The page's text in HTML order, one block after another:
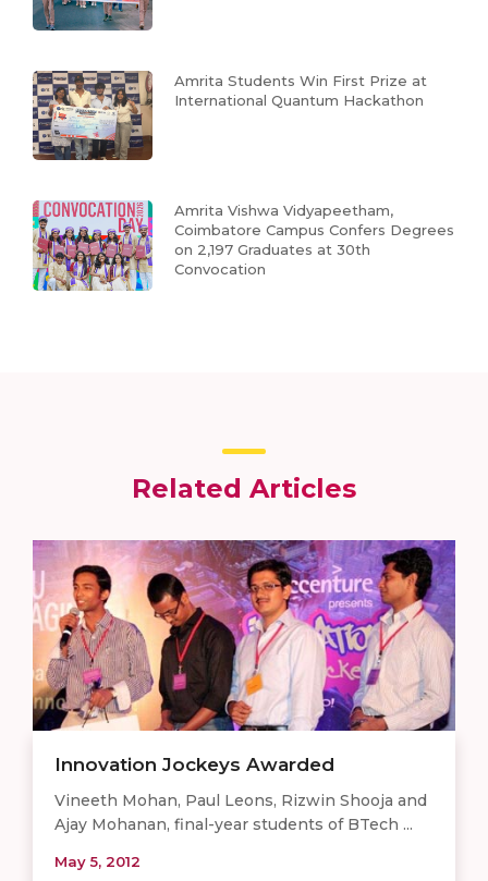
Amrita Students Win First Prize at
International Quantum Hackathon
Amrita Vishwa Vidyapeetham,
Coimbatore Campus Confers Degrees
on 2,197 Graduates at 30th
Convocation
Related Articles
Innovation Jockeys Awarded
Vineeth Mohan, Paul Leons, Rizwin Shooja and
Ajay Mohanan, final-year students of BTech ...
May 5, 2012